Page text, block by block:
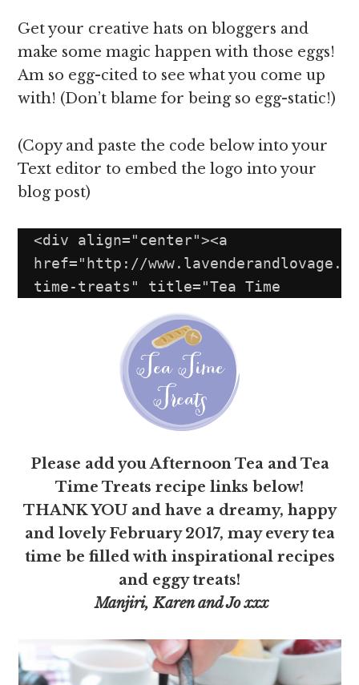
Get your creative hats on bloggers and
make some magic happen with those eggs!
Am so egg-cited to see what you come up
with! (Don’t blame for being so egg-static!)
(Copy and paste the code below into your
Text editor to embed the logo into your
blog post)
<div align="center"><a
href="http://
time-treats" title="Tea Time
Please add you Afternoon Tea and Tea
Time Treats recipe links below!
THANK YOU and have a dreamy, happy
and lovely February 2017, may every tea
time be filled with inspirational recipes
and eggy treats!
Manjiri, Karen and Jo xxx